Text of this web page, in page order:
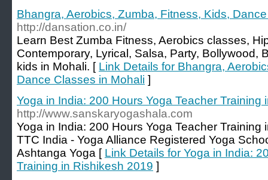
Bhangra, Aerobics, Zumba, Fitness, Kids,
http://dansation.co.in/
Learn Best Zumba Fitness, Aerobics classes,
Contemporary, Lyrical, Salsa, Party, Bollywood,
kids in Mohali. [ Link Details for Bhangra,
Dance Classes in Mohali ]
Yoga in India: 200 Hours Yoga Teacher Training
http://www.sanskaryogashala.com
Yoga in India: 200 Hours Yoga Teacher Training
TTC India - Yoga Alliance Registered Yoga
Ashtanga Yoga [ Link Details for Yoga in India:
Training in Rishikesh 2019 ]